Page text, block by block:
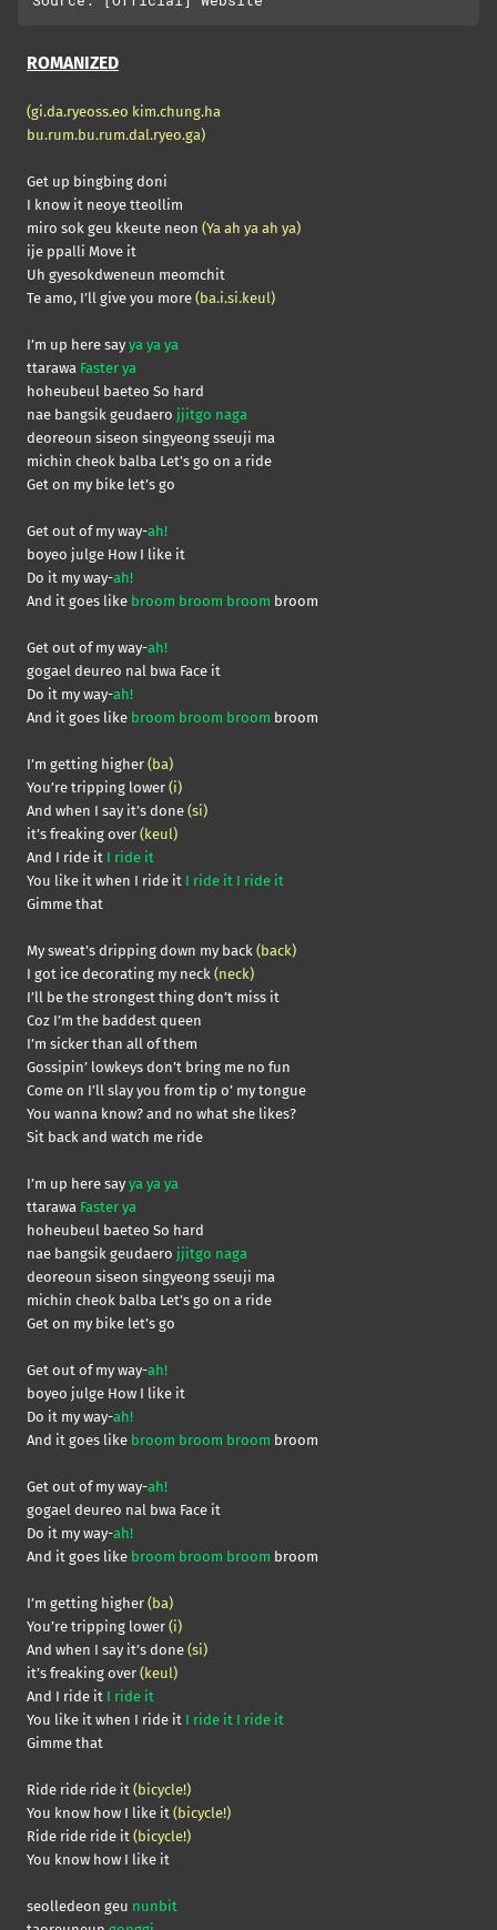
ROMANIZED
(gi.da.ryeoss.eo kim.chung.ha
bu.rum.bu.rum.dal.ryeo.ga)
Get up bingbing doni
I know it neoye tteollim
miro sok geu kkeute neon (Ya ah ya ah ya)
ije ppalli Move it
Uh gyesokdweneun meomchit
Te amo, I’ll give you more (ba.i.si.keul)
I’m up here say ya ya ya
ttarawa Faster ya
hoheubeul baeteo So hard
nae bangsik geudaero jjitgo naga
deoreoun siseon singyeong sseuji ma
michin cheok balba Let’s go on a ride
Get on my bike let’s go
Get out of my way-ah!
boyeo julge How I like it
Do it my way-ah!
And it goes like broom broom broom broom
Get out of my way-ah!
gogael deureo nal bwa Face it
Do it my way-ah!
And it goes like broom broom broom broom
I’m getting higher (ba)
You’re tripping lower (i)
And when I say it’s done (si)
it’s freaking over (keul)
And I ride it I ride it
You like it when I ride it I ride it I ride it
Gimme that
My sweat’s dripping down my back (back)
I got ice decorating my neck (neck)
I’ll be the strongest thing don’t miss it
Coz I’m the baddest queen
I’m sicker than all of them
Gossipin’ lowkeys don’t bring me no fun
Come on I’ll slay you from tip o’ my tongue
You wanna know? and no what she likes?
Sit back and watch me ride
I’m up here say ya ya ya
ttarawa Faster ya
hoheubeul baeteo So hard
nae bangsik geudaero jjitgo naga
deoreoun siseon singyeong sseuji ma
michin cheok balba Let’s go on a ride
Get on my bike let’s go
Get out of my way-ah!
boyeo julge How I like it
Do it my way-ah!
And it goes like broom broom broom broom
Get out of my way-ah!
gogael deureo nal bwa Face it
Do it my way-ah!
And it goes like broom broom broom broom
I’m getting higher (ba)
You’re tripping lower (i)
And when I say it’s done (si)
it’s freaking over (keul)
And I ride it I ride it
You like it when I ride it I ride it I ride it
Gimme that
Ride ride ride it (bicycle!)
You know how I like it (bicycle!)
Ride ride ride it (bicycle!)
You know how I like it
seolledeon geu nunbit